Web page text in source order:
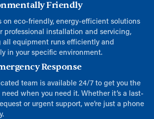
Friendly
on eco-friendly, energy-efficient solutions
professional installation and servicing,
all equipment runs efficiently and
in your specific environment.
Response
team is available 24/7 to get you the
need when you need it. Whether it’s a last-
or urgent support, we’re just a phone